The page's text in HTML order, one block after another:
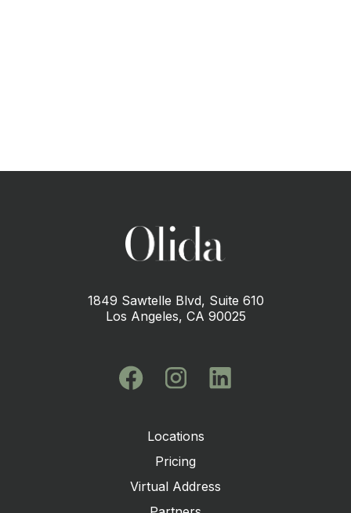
1849 Sawtelle Blvd, Suite 610
Los Angeles, CA 90025
Locations
Pricing
Virtual Address